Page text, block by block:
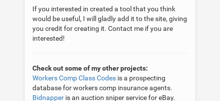
If you interested in created a tool that you think
would be useful, I will gladly add it to the site, giving
you credit for creating it. Contact me if you are
interested!
Check out some of my other projects:
Workers Comp Class Codes is a prospecting
database for workers comp insurance agents.
Bidnapper is an auction sniper service for eBay.